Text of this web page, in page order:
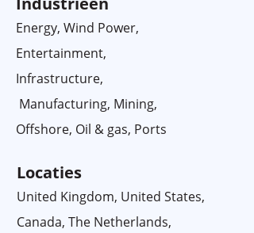
Energy, Wind Power,
Entertainment,
Infrastructure,
Manufacturing, Mining,
Offshore, Oil & gas, Ports
Locaties
United Kingdom, United States,
Canada, The Netherlands,